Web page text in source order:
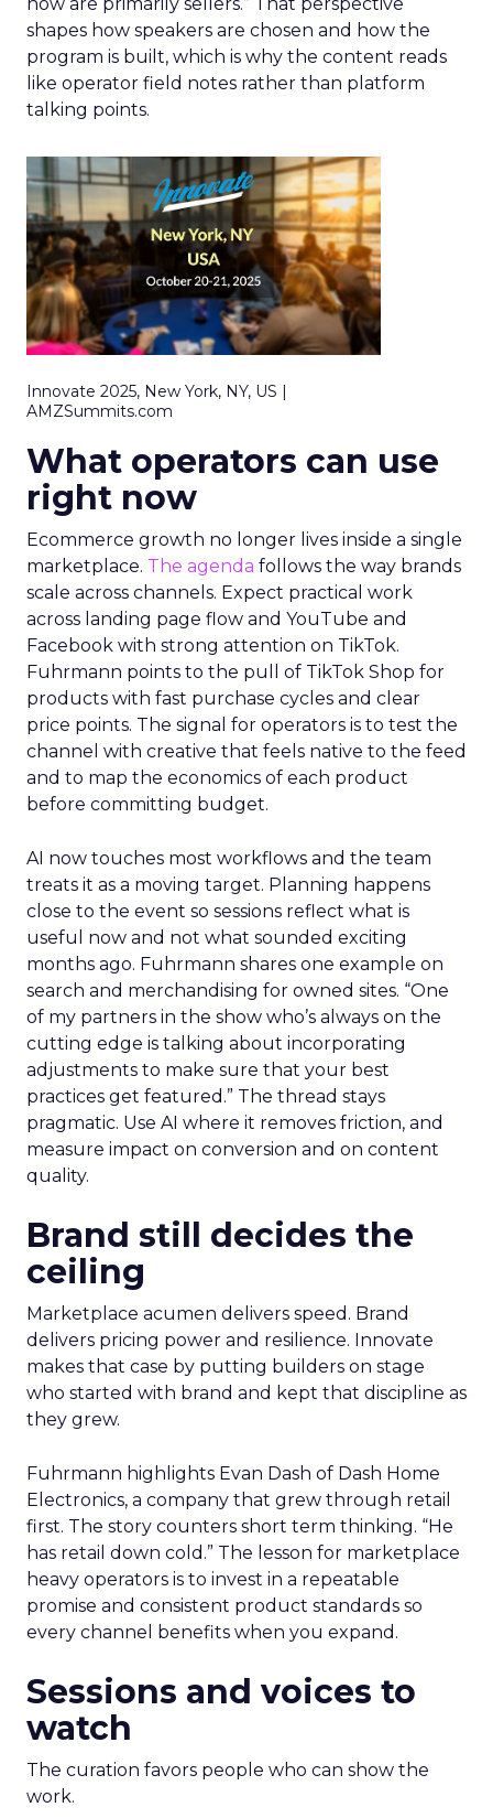
shapes how speakers are chosen and how the
program is built, which is why the content reads
like operator field notes rather than platform
talking points.
Innovate 2025, New York, NY, US |
AMZSummits.com
What operators can use
right now
Ecommerce growth no longer lives inside a single
marketplace. The agenda follows the way brands
scale across channels. Expect practical work
across landing page flow and YouTube and
Facebook with strong attention on TikTok.
Fuhrmann points to the pull of TikTok Shop for
products with fast purchase cycles and clear
price points. The signal for operators is to test the
channel with creative that feels native to the feed
and to map the economics of each product
before committing budget.
AI now touches most workflows and the team
treats it as a moving target. Planning happens
close to the event so sessions reflect what is
useful now and not what sounded exciting
months ago. Fuhrmann shares one example on
search and merchandising for owned sites. “One
of my partners in the show who’s always on the
cutting edge is talking about incorporating
adjustments to make sure that your best
practices get featured.” The thread stays
pragmatic. Use AI where it removes friction, and
measure impact on conversion and on content
quality.
Brand still decides the
ceiling
Marketplace acumen delivers speed. Brand
delivers pricing power and resilience. Innovate
makes that case by putting builders on stage
who started with brand and kept that discipline as
they grew.
Fuhrmann highlights Evan Dash of Dash Home
Electronics, a company that grew through retail
first. The story counters short term thinking. “He
has retail down cold.” The lesson for marketplace
heavy operators is to invest in a repeatable
promise and consistent product standards so
every channel benefits when you expand.
Sessions and voices to
watch
The curation favors people who can show the
work.